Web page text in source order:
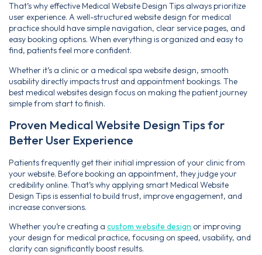
That’s why effective Medical Website Design Tips always prioritize
user experience. A well-structured website design for medical
practice should have simple navigation, clear service pages, and
easy booking options. When everything is organized and easy to
find, patients feel more confident.
Whether it’s a clinic or a medical spa website design, smooth
usability directly impacts trust and appointment bookings. The
best medical websites design focus on making the patient journey
simple from start to finish.
Proven Medical Website Design Tips for
Better User Experience
Patients frequently get their initial impression of your clinic from
your website. Before booking an appointment, they judge your
credibility online. That’s why applying smart Medical Website
Design Tips is essential to build trust, improve engagement, and
increase conversions.
Whether you’re creating a custom website design or improving
your design for medical practice, focusing on speed, usability, and
clarity can significantly boost results.